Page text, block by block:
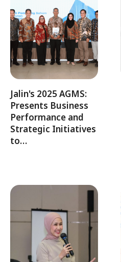
Jalin's 2025 AGMS:
Presents Business
Performance and
Strategic Initiatives
to…